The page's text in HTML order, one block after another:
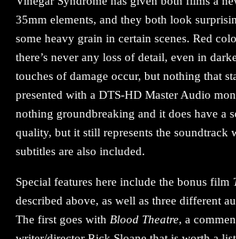
35mm elements, and they both look
some heavy grain in certain scenes. Red
there’s never any loss of detail, even in
touches of damage occur, but nothing that
presented with a DTS-HD Master Audio
nothing groundbreaking and it does have a
quality, but it still represents the soundtrack
subtitles are also included.
Special features here include the bonus film
described above, as well as three different
The first goes with Blood Theatre, a